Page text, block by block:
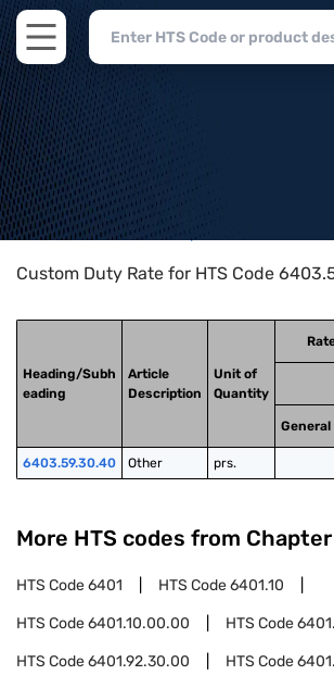
Open main menu
Home>HTS Codes> Chapter
Custom Duty Rate for HTS Code
Heading/Subh
eading
Article
Description
Unit of
Quantity
General
6403.59.30.40 Other prs.
More HTS codes from Chapter
HTS Code6401 HTS Code6401.10
HTS Code6401.10.00.00 HTS Code
HTS Code6401.92.30.00 HTS Code